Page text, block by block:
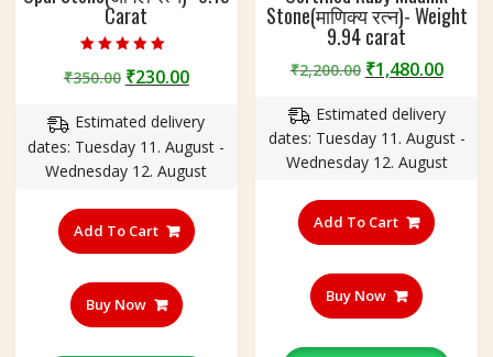
Carat
5.00
out of 5
₹350.00 Original
was:
₹350.00.
₹230.00Current
is:
₹230.00.
Estimated delivery
dates: Tuesday 11. August -
Wednesday 12. August
Add To Cart
Buy Now
Stone(माणिक्य रत्न)- Weight
9.94 carat
₹2,200.00 Original
was:
₹2,200.00.
₹1,480.00
is:
Estimated delivery
dates: Tuesday 11. August -
Wednesday 12. August
Add To Cart
Buy Now